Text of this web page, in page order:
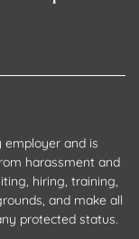
employer and is
harassment and
hiring, training,
and make all
protected status.